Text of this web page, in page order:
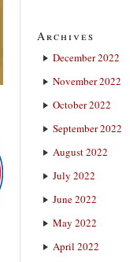
Archives
December 2022
November 2022
October 2022
September 2022
August 2022
July 2022
June 2022
May 2022
April 2022